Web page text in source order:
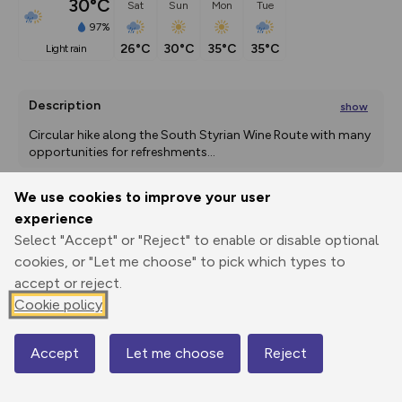
We use cookies to improve your user
experience
Select "Accept" or "Reject" to enable or disable optional
cookies, or "Let me choose" to pick which types to
accept or reject.
Cookie policy
Accept Let me choose Reject
30°C
97%
light rain
Sat
26°C
Sun
30°C
Mon
35°C
Tue
35°C
Description show
Circular hike along the South Styrian Wine Route with many
opportunities for refreshments...
Print
GPX
through
Share
route
Elevation
410 m
Map